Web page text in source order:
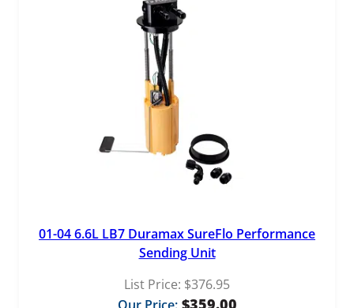
01-04 6.6L LB7 Duramax SureFlo Performance
Sending Unit
List Price: $376.95
$359.00